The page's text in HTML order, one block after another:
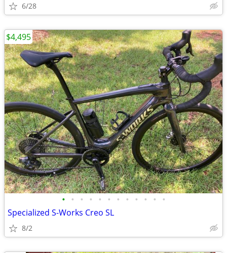
6/28
• • • • • • • • • • • •
Specialized S-Works Creo SL
8/2
$4,495